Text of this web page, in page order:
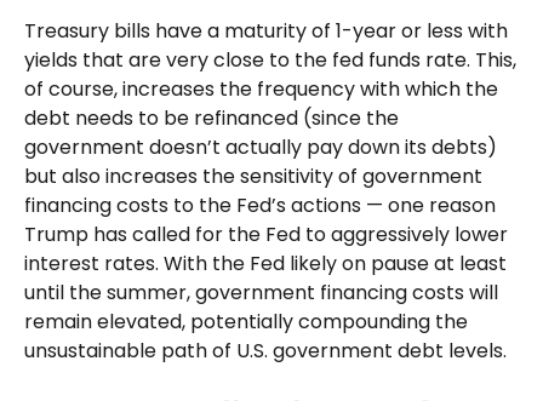
Treasury bills have a maturity of 1-year or less with
yields that are very close to the fed funds rate. This,
of course, increases the frequency with which the
debt needs to be refinanced (since the
government doesn’t actually pay down its debts)
but also increases the sensitivity of government
financing costs to the Fed’s actions — one reason
Trump has called for the Fed to aggressively lower
interest rates. With the Fed likely on pause at least
until the summer, government financing costs will
remain elevated, potentially compounding the
unsustainable path of U.S. government debt levels.